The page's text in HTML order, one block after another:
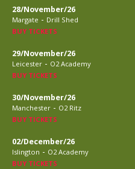
28/November/26
Margate - Drill Shed
BUY TICKETS
29/November/26
Leicester - O2 Academy
BUY TICKETS
30/November/26
Manchester - O2 Ritz
BUY TICKETS
02/December/26
Islington - O2 Academy
BUY TICKETS